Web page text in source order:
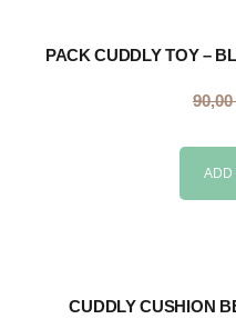
PACK CUDDLY TOY –
90,00
ADD
CUDDLY CUSHION